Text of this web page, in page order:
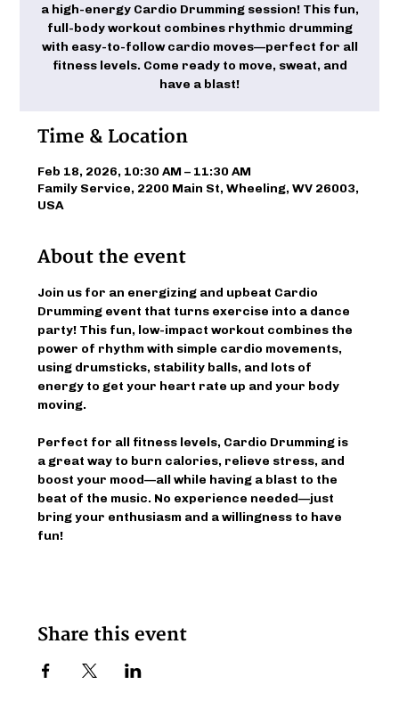
a high-energy Cardio Drumming session! This fun,
full-body workout combines rhythmic drumming
with easy-to-follow cardio moves—perfect for all
fitness levels. Come ready to move, sweat, and
have a blast!
Time & Location
Feb 18, 2026, 10:30 AM – 11:30 AM
Family Service, 2200 Main St, Wheeling, WV 26003,
USA
About the event
Join us for an energizing and upbeat Cardio
Drumming event that turns exercise into a dance
party! This fun, low-impact workout combines the
power of rhythm with simple cardio movements,
using drumsticks, stability balls, and lots of
energy to get your heart rate up and your body
moving.
Perfect for all fitness levels, Cardio Drumming is
a great way to burn calories, relieve stress, and
boost your mood—all while having a blast to the
beat of the music. No experience needed—just
bring your enthusiasm and a willingness to have
fun!
Share this event